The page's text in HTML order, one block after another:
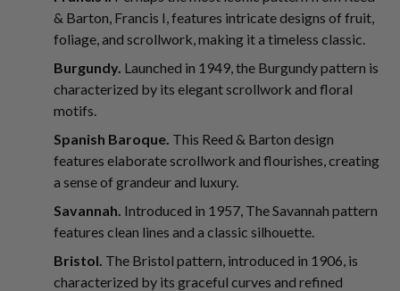
& Barton, Francis I, features intricate designs of fruit,
foliage, and scrollwork, making it a timeless classic.
Burgundy. Launched in 1949, the Burgundy pattern is
characterized by its elegant scrollwork and floral
motifs.
Spanish Baroque. This Reed & Barton design
features elaborate scrollwork and flourishes, creating
a sense of grandeur and luxury.
Savannah. Introduced in 1957, The Savannah pattern
features clean lines and a classic silhouette.
Bristol. The Bristol pattern, introduced in 1906, is
characterized by its graceful curves and refined